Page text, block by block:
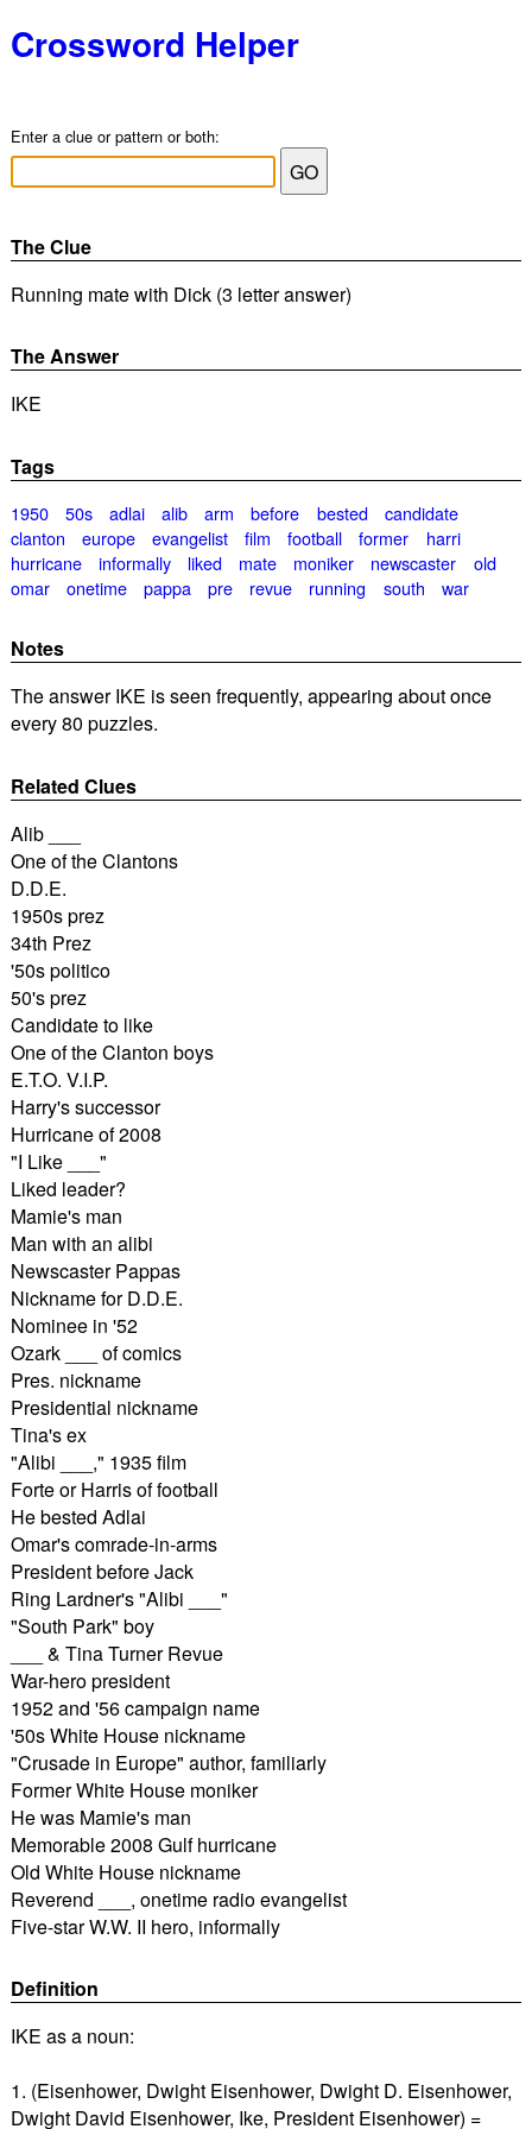
Crossword Helper
Enter a clue or pattern or both:
The Clue
Running mate with Dick (3 letter answer)
The Answer
IKE
Tags
1950 50s adlai alib arm before bested
candidate
clanton
europe evangelist film football former
harri
hurricane
informally liked mate moniker newscaster
old
omar
onetime pappa pre revue running south war
Notes
The answer IKE is seen frequently, appearing about once
every 80 puzzles.
Related Clues
Alib ___
One of the Clantons
D.D.E.
1950s prez
34th Prez
'50s politico
50's prez
Candidate to like
One of the Clanton boys
E.T.O. V.I.P.
Harry's successor
Hurricane of 2008
"I Like ___"
Liked leader?
Mamie's man
Man with an alibi
Newscaster Pappas
Nickname for D.D.E.
Nominee in '52
Ozark ___ of comics
Pres. nickname
Presidential nickname
Tina's ex
"Alibi ___," 1935 film
Forte or Harris of football
He bested Adlai
Omar's comrade-in-arms
President before Jack
Ring Lardner's "Alibi ___"
"South Park" boy
___ & Tina Turner Revue
War-hero president
1952 and '56 campaign name
'50s White House nickname
"Crusade in Europe" author, familiarly
Former White House moniker
He was Mamie's man
Memorable 2008 Gulf hurricane
Old White House nickname
Reverend ___, onetime radio evangelist
Five-star W.W. II hero, informally
Definition
IKE as a noun:
1. (Eisenhower, Dwight Eisenhower, Dwight D. Eisenhower,
Dwight David Eisenhower, Ike, President Eisenhower) =